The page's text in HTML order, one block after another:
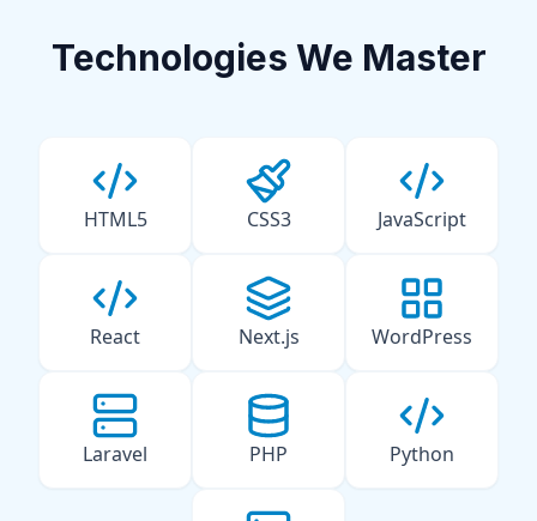
Technologies We Master
HTML5 CSS3 JavaScript
React Next.js WordPress
Laravel PHP Python